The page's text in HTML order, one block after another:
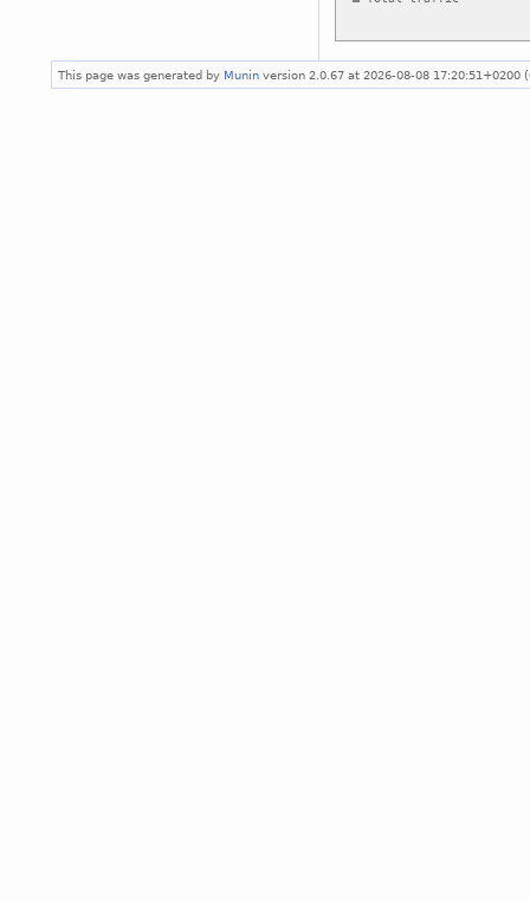
This page was generated by Munin version 2.0.67 at 2026-08-08 17:20:51+0200